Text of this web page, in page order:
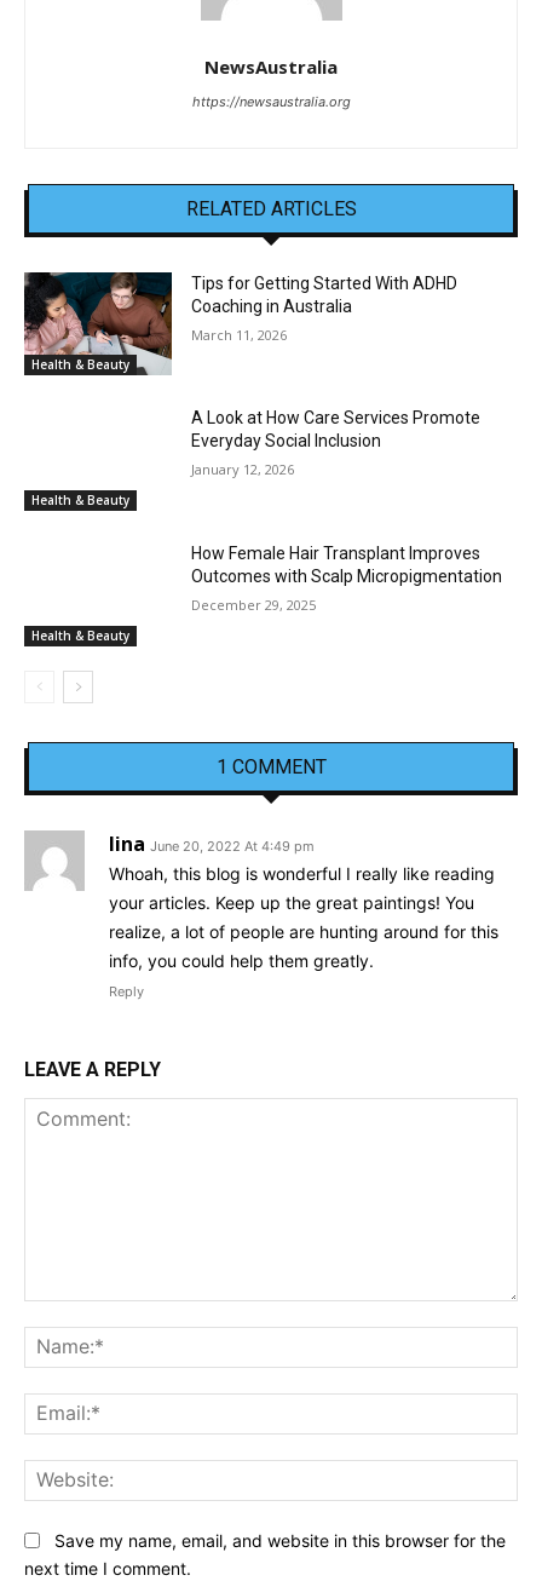
NewsAustralia
https://newsaustralia.org
RELATED ARTICLES
Health & Beauty
Tips for Getting Started With ADHD
Coaching in Australia
March 11, 2026
Health & Beauty
A Look at How Care Services Promote
Everyday Social Inclusion
January 12, 2026
Health & Beauty
How Female Hair Transplant Improves
Outcomes with Scalp Micropigmentation
December 29, 2025
1 COMMENT
lina June 20, 2022 At 4:49 pm
Whoah, this blog is wonderful I really like reading
your articles. Keep up the great paintings! You
realize, a lot of people are hunting around for this
info, you could help them greatly.
Reply
LEAVE A REPLY
Save my name, email, and website in this browser for the
next time I comment.